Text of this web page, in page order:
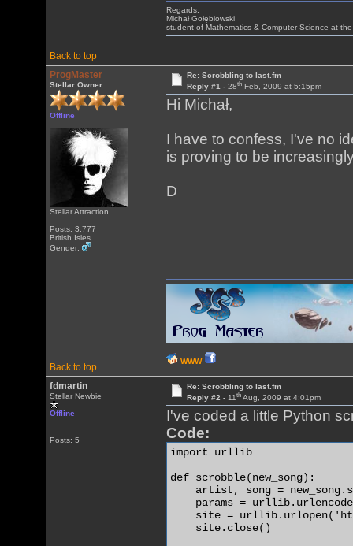
Back to top
Regards,
Michał Gołębiowski
student of Mathematics & Computer Science at
ProgMaster
Stellar Owner
Offline
Stellar Attraction
Posts: 3,777
British Isles
Gender:
Re: Scrobbling to last.fm
Reply #1 - 28thFeb, 2009 at 5:15pm
Hi Michał,
I have to confess, I've no
is proving to be
D
Back to top
WWW
fdmartin
Stellar Newbie
Offline
Posts: 5
Re: Scrobbling to last.fm
Reply #2 - 11thAug, 2009 at 4:01pm
I've coded a little Python
Code:
import urllib
def scrobble(new_song):
artist, song =
params =
site =
    site.close()